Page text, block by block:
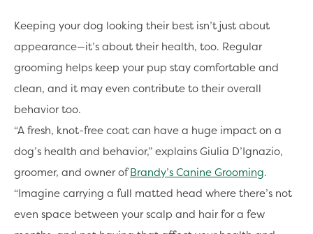
Keeping your dog looking their best isn’t just about
appearance—it’s about their health, too. Regular
grooming helps keep your pup stay comfortable and
clean, and it may even contribute to their overall
behavior too.
“A fresh, knot-free coat can have a huge impact on a
dog’s health and behavior,” explains Giulia D’Ignazio,
groomer, and owner ofBrandy’s Canine Grooming.
“Imagine carrying a full matted head where there’s not
even space between your scalp and hair for a few